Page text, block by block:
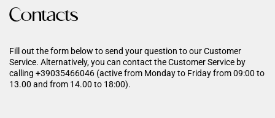
Contacts
Fill out the form below to send your question to our Customer
Service. Alternatively, you can contact the Customer Service by
calling +39035466046 (active from Monday to Friday from 09:00 to
13.00 and from 14.00 to 18:00).